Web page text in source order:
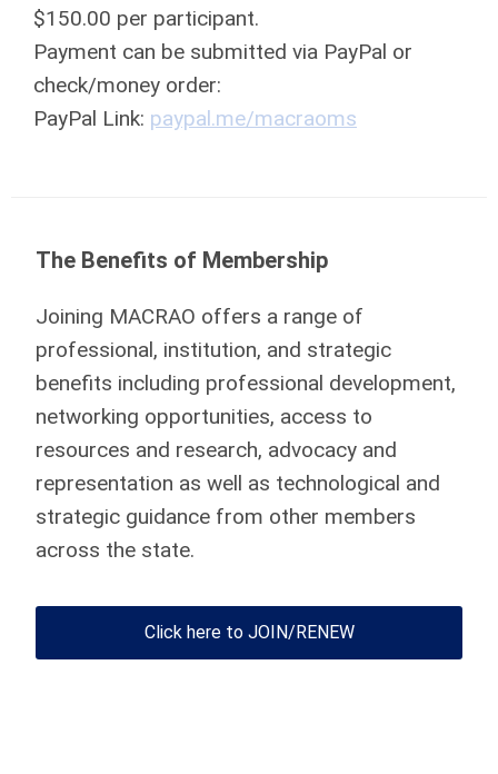
$150.00 per participant.
Payment can be submitted via PayPal or
check/money order:
PayPal Link: paypal.me/macraoms
The Benefits of Membership
Joining MACRAO offers a range of
professional, institution, and strategic
benefits including professional development,
networking opportunities, access to
resources and research, advocacy and
representation as well as technological and
strategic guidance from other members
across the state.
Click here to JOIN/RENEW